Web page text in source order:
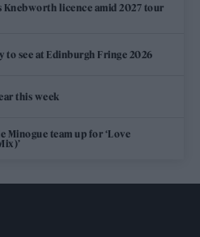
Knebworth licence amid 2027 tour
to see at Edinburgh Fringe 2026
this week
Minogue team up for ‘Love